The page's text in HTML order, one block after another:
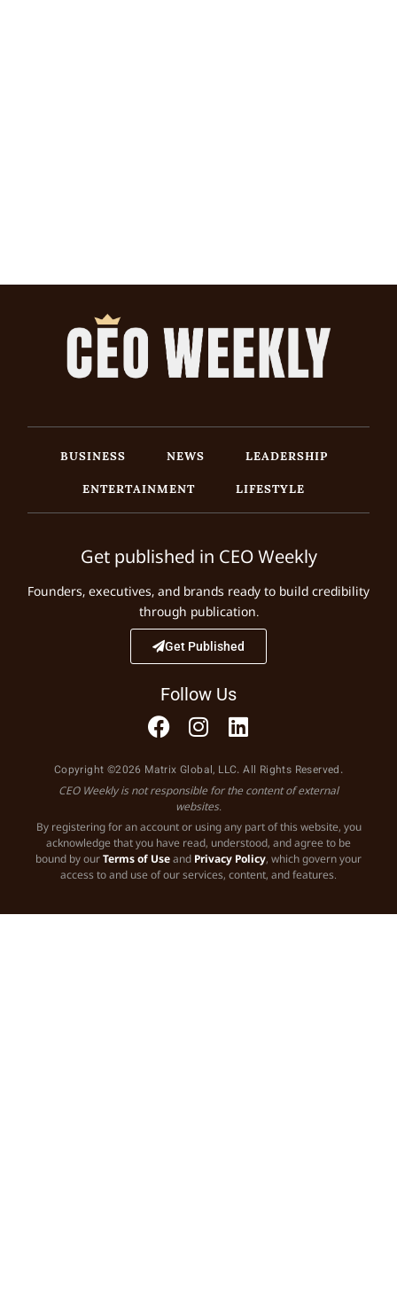
BUSINESS NEWS
LEADERSHIP
ENTERTAINMENT
LIFESTYLE
Get published in CEO Weekly
Founders, executives, and brands ready to build credibility
through publication.
Get Published
Follow Us
Copyright ©2026 Matrix Global, LLC. All Rights Reserved.
CEO Weekly is not responsible for the content of external
websites.
By registering for an account or using any part of this website, you
acknowledge that you have read, understood, and agree to be
bound by ourTerms of Useand Privacy Policy, which govern your
access to and use of our services, content, and features.